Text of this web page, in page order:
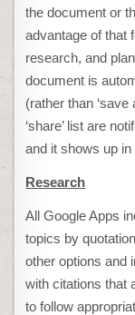
the document or
advantage of that
research, and
document is
(rather than
‘share’ list are
and it shows up in
Research
All Google Apps
topics by
other options and
with citations that
to follow